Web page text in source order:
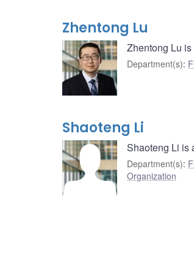
Zhentong Lu
Zhentong Lu
Department(s):
Shaoteng Li
Shaoteng Li is
Department(s):
Organization